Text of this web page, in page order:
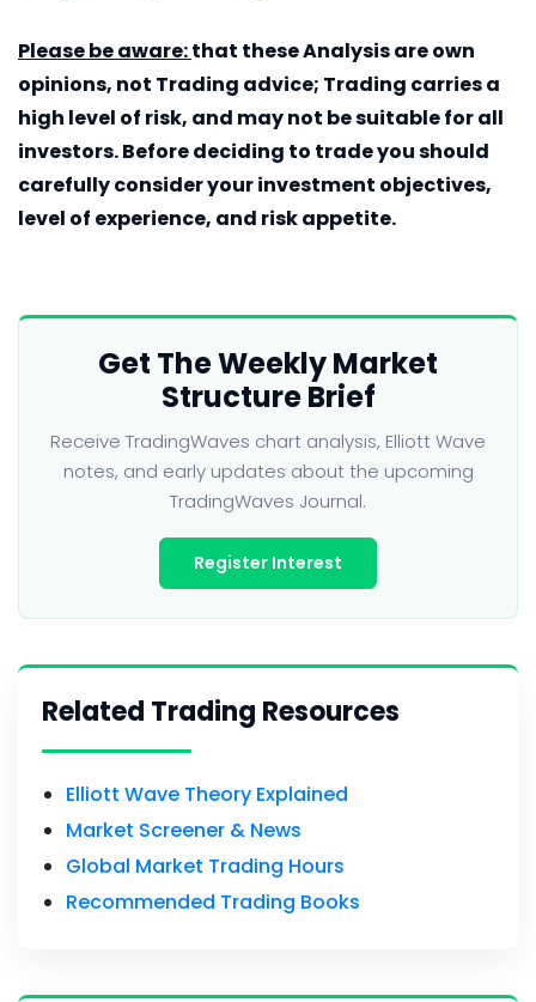
Please be aware:that these Analysis are own
opinions, not Trading advice; Trading carries a
high level of risk, and may not be suitable for all
investors. Before deciding to trade you should
carefully consider your investment objectives,
level of experience, and risk appetite.
Get The Weekly Market
Structure Brief
Receive TradingWaves chart analysis, Elliott Wave
notes, and early updates about the upcoming
TradingWaves Journal.
Register Interest
Related Trading Resources
Elliott Wave Theory Explained
Market Screener & News
Global Market Trading Hours
Recommended Trading Books